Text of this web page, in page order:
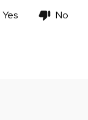
Yes No